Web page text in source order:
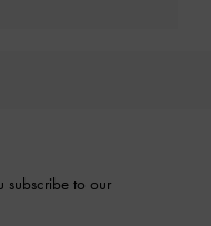
subscribe to our